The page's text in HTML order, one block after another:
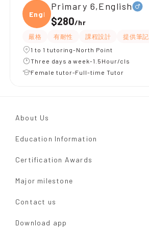
Engli
Primary 6,English
$280/hr
嚴格 有耐性 課程設計 提供筆記
1 to 1 tutoring-North Point
Three days a week-1.5Hour/cls
Female tutor-Full-time Tutor
About Us
Education Information
Certification Awards
Major milestone
Contact us
Download app